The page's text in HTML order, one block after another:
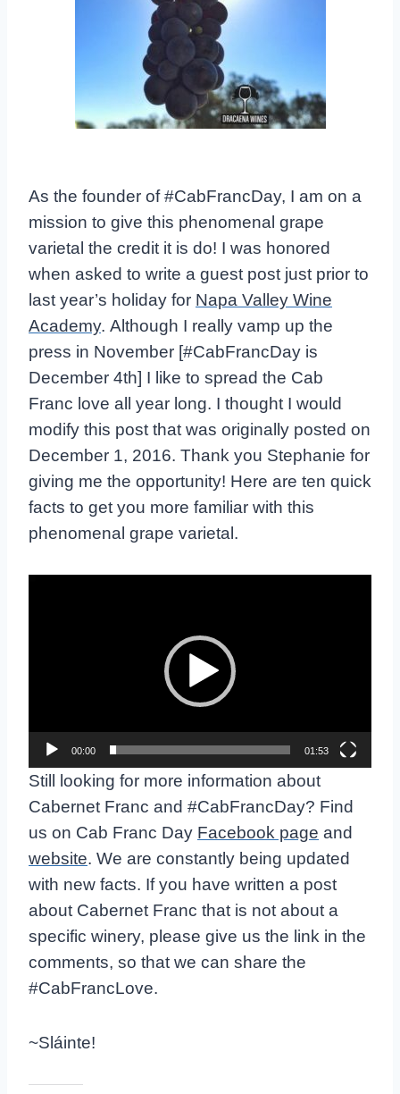
As the founder of #CabFrancDay, I am on a
mission to give this phenomenal grape
varietal the credit it is do! I was honored
when asked to write a guest post just prior to
last year’s holiday for Napa Valley Wine
Academy. Although I really vamp up the
press in November [#CabFrancDay is
December 4th] I like to spread the Cab
Franc love all year long. I thought I would
modify this post that was originally posted on
December 1, 2016. Thank you Stephanie for
giving me the opportunity! Here are ten quick
facts to get you more familiar with this
phenomenal grape varietal.
l
y
e
r
00:00 01:53
Still looking for more information about
Cabernet Franc and #CabFrancDay? Find
us on Cab Franc Day Facebook page and
website. We are constantly being updated
with new facts. If you have written a post
about Cabernet Franc that is not about a
specific winery, please give us the link in the
comments, so that we can share the
#CabFrancLove.
~Sláinte!